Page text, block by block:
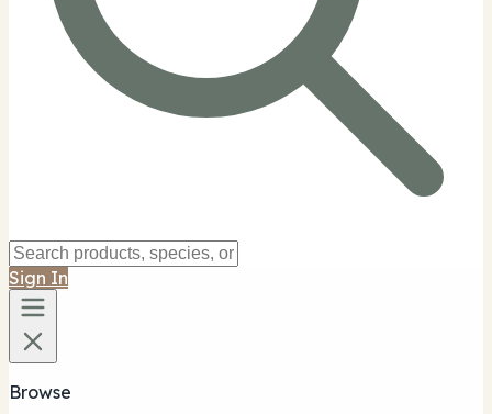
Sign In
Browse